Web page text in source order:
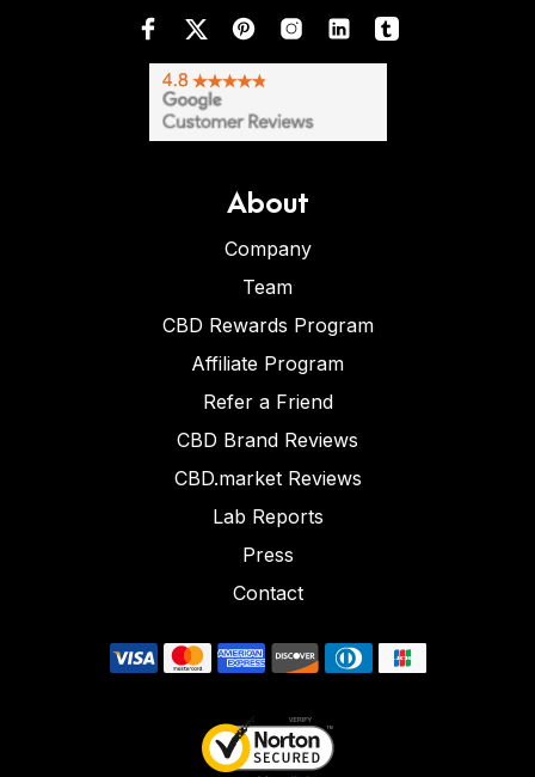
About
Company
Team
CBD Rewards Program
Affiliate Program
Refer a Friend
CBD Brand Reviews
CBD.market Reviews
Lab Reports
Press
Contact